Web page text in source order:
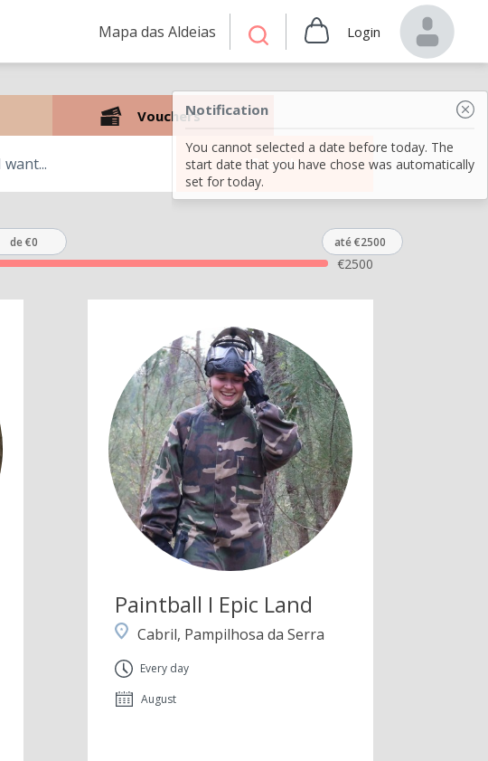
Mapa das Aldeias Login
Notification
You cannot selected a date before today. The
start date that you have chose was automatically
set for today.
Vouchers
Search
de €0 até €2500
€2500
Paintball I Epic Land
Cabril, Pampilhosa da Serra
Every day
August